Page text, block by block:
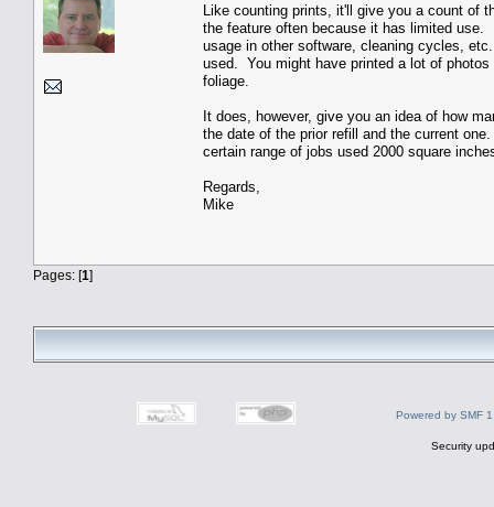
Like counting prints, it'll give you a count of
the feature often because it has limited
usage in other software, cleaning cycles,
used. You might have printed a lot of
foliage.
It does, however, give you an idea of how
the date of the prior refill and the current
certain range of jobs used 2000 square
Regards,
Mike
Pages: [1]
Powered by SMF
Security